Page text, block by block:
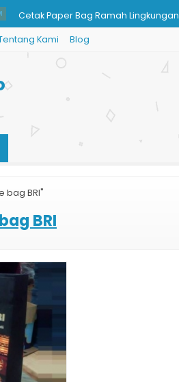
Cetak Paper Bag Ramah Lingkungan
Paper Bag Custom Jakarta
Cetak Shopping Bag Art Cartoon
Harga Shopping Bag
Harga Shopping Bag Karton
Kami Blog
bag BRI"
BRI